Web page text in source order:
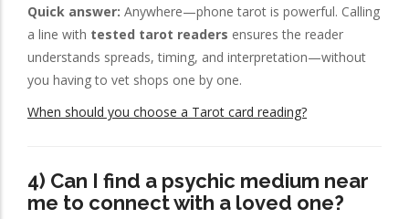
Quick answer: Anywhere—phone tarot is powerful. Calling
a line with tested tarot readers ensures the reader
understands spreads, timing, and interpretation—without
you having to vet shops one by one.
When should you choose a Tarot card reading?
4) Can I find a psychic medium near
me to connect with a loved one?